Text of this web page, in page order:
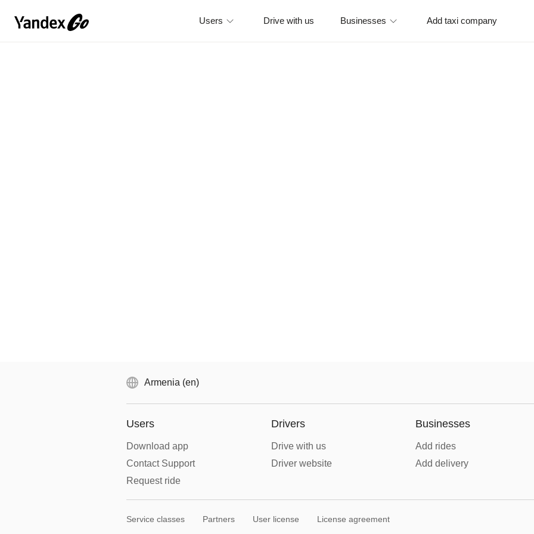
Users Drive with us Businesses Add taxi company
Armenia (en)
Users
Download app
Contact Support
Request ride
Drivers
Drive with us
Driver website
Businesses
Add rides
Add delivery
Service classes Partners User license License agreement